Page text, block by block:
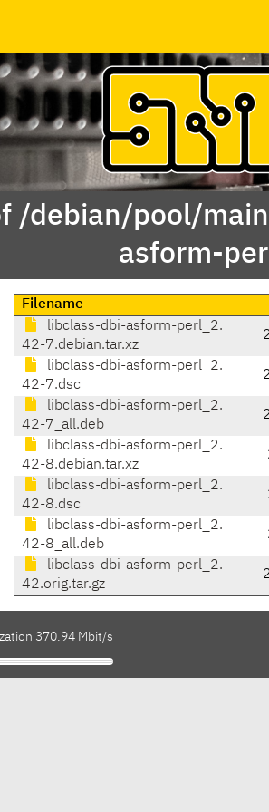
/debian/pool/
asform-
Filename
libclass-dbi-asform-perl_2.
42-7.debian.tar.xz
libclass-dbi-asform-perl_2.
42-7.dsc
libclass-dbi-asform-perl_2.
42-7_all.deb
libclass-dbi-asform-perl_2.
42-8.debian.tar.xz
libclass-dbi-asform-perl_2.
42-8.dsc
libclass-dbi-asform-perl_2.
42-8_all.deb
libclass-dbi-asform-perl_2.
42.orig.tar.gz
370.94 Mbit/s